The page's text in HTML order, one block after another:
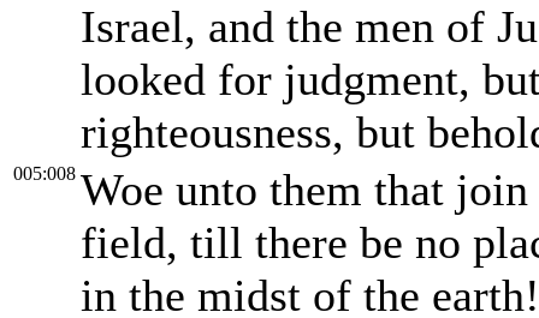
Israel, and the men of
looked for judgment,
righteousness, but
005:008 Woe unto them that
field, till there be no
in the midst of the earth!